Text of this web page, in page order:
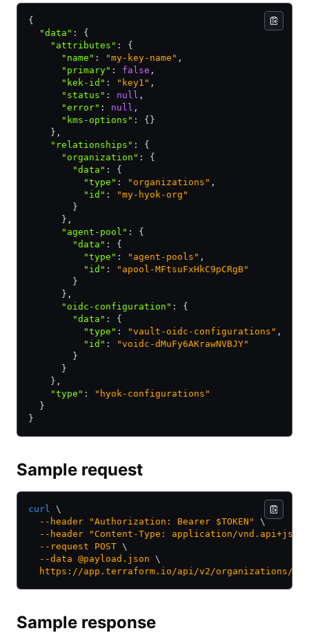
{
  "data"
:
{
    "attributes"
:
{
      "name"
: "my-key-name" ,
      "primary"
: false ,
      "kek-id"
: "key1" ,
      "status"
: null ,
      "error"
: null ,
      "kms-options"
:
{}
    }
,
    "relationships"
:
{
      "organization"
:
{
        "data"
:
{
          "type"
: "organizations" ,
          "id"
:
"my-hyok-org"
        }
      }
,
      "agent-pool"
:
{
        "data"
:
{
          "type"
: "agent-pools" ,
          "id"
:
"apool-MFtsuFxHkC9pCRgB"
        }
      }
,
      "oidc-configuration"
:
{
        "data"
:
{
          "type"
: "vault-oidc-configurations" ,
          "id"
:
"voidc-dMuFy6AKrawNVBJY"
        }
      }
    }
,
    "type"
:
"hyok-configurations"
  }
}
Sample request
curl \
  --header
"Authorization: Bearer $TOKEN"
\
  --header
"Content-Type: application/vnd.api+json"
  --request
POST \
  --data
@payload.json \
https://app.terraform.io/api/v2/organizations/
Sample response